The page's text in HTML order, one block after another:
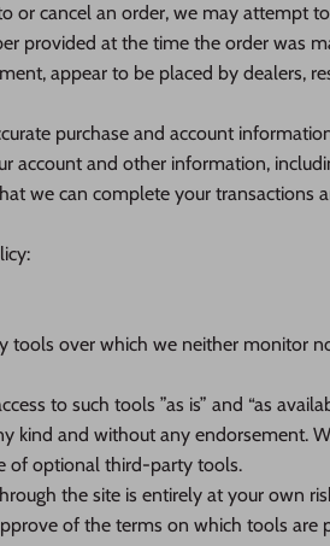
or cancel an order, we may attempt
provided at the time the order was
appear to be placed by dealers,
purchase and account
account and other information,
we can complete your transactions
tools over which we neither monitor
to such tools ”as is” and “as
kind and without any endorsement.
of optional third-party tools.
the site is entirely at your own
of the terms on which tools are